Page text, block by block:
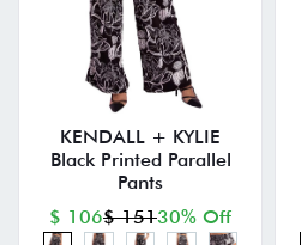
KENDALL + KYLIE
Black Printed Parallel
Pants
$ 106$ 15130% Off